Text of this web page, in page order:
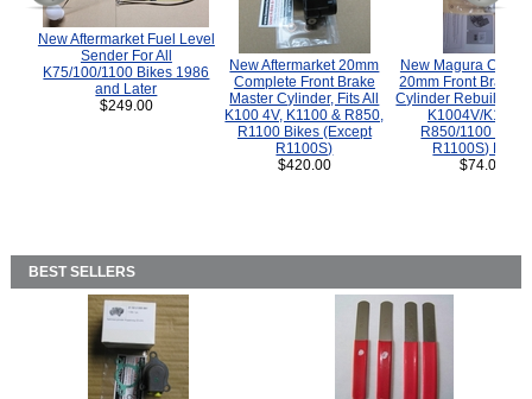
New Aftermarket Fuel Level
Sender For All
K75/100/1100 Bikes 1986
and Later
$249.00
New Aftermarket 20mm
Complete Front Brake
Master Cylinder, Fits All
K100 4V, K1100 & R850,
R1100 Bikes (Except
R1100S)
$420.00
New Magura
20mm Front Brake
Cylinder Rebuild Kit
K1004V/K1100
R850/1100
R1100S) Bikes.
$74.00
BEST SELLERS